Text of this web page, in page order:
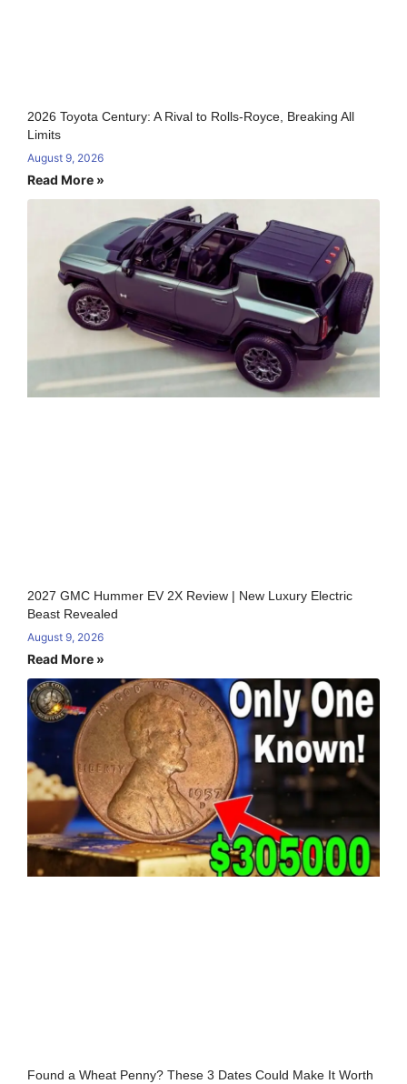
2026 Toyota Century: A Rival to Rolls-Royce, Breaking All
Limits
August 9, 2026
Read More »
2027 GMC Hummer EV 2X Review | New Luxury Electric
Beast Revealed
August 9, 2026
Read More »
Found a Wheat Penny? These 3 Dates Could Make It Worth